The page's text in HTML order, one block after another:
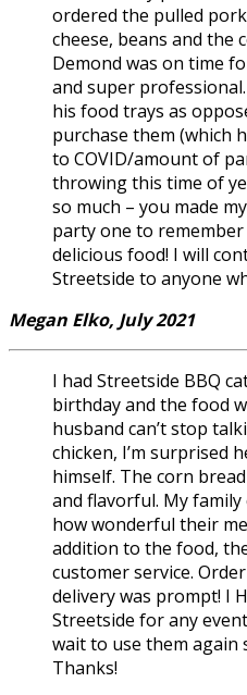
ordered the pulled
cheese, beans and the
Demond was on time
and super
his food trays as
purchase them (which
to COVID/amount of
throwing this time of
so much – you made
party one to
delicious food! I will
Streetside to anyone
Megan Elko, July 2021
I had Streetside BBQ
birthday and the food
husband can’t stop
chicken, I’m surprised
himself. The corn
and flavorful. My
how wonderful their
addition to the food,
customer service.
delivery was prompt! I
Streetside for any
wait to use them again
Thanks!